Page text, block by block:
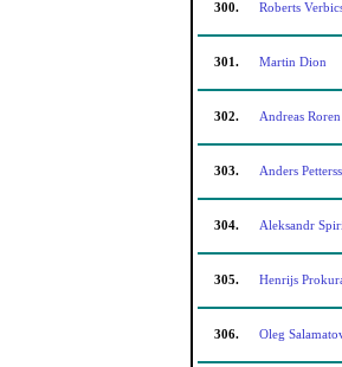
300. Roberts
301. Martin Dion
302. Andreas Roren
303. Anders
304. Aleksandr
305. Henrijs
306. Oleg